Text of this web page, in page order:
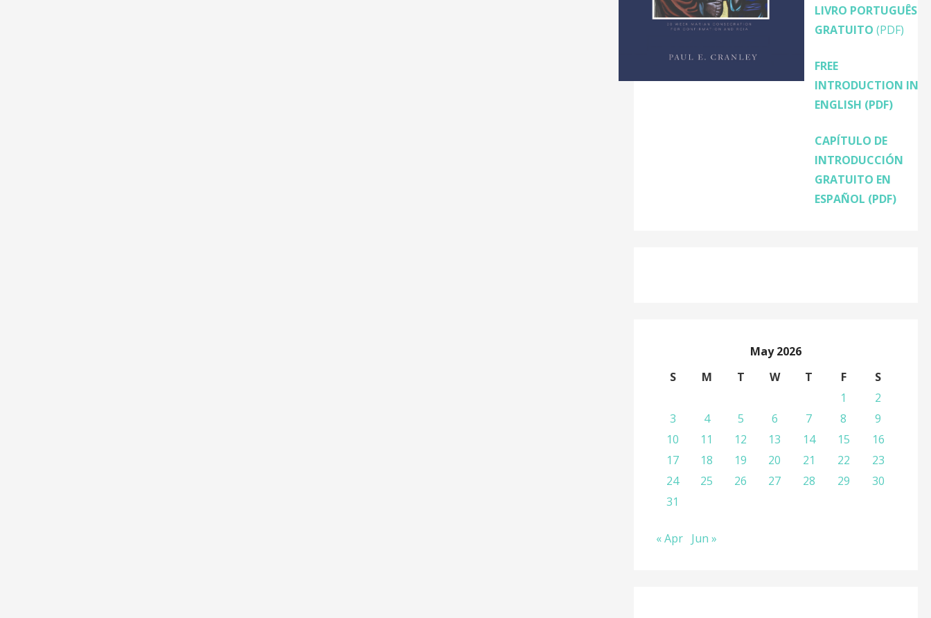
LIVRO PORTUGUÊS
GRATUITO (PDF)
FREE
INTRODUCTION IN
ENGLISH (PDF)
CAPÍTULO DE
INTRODUCCIÓN
GRATUITO EN
ESPAÑOL (PDF)
May 2026
S
M T W T F
S
1
2
3
4 5 6 7 8
9
10
11 12 13 14 15
16
17
18 19 20 21 22
23
24
25 26 27 28 29
30
31
« Apr Jun »